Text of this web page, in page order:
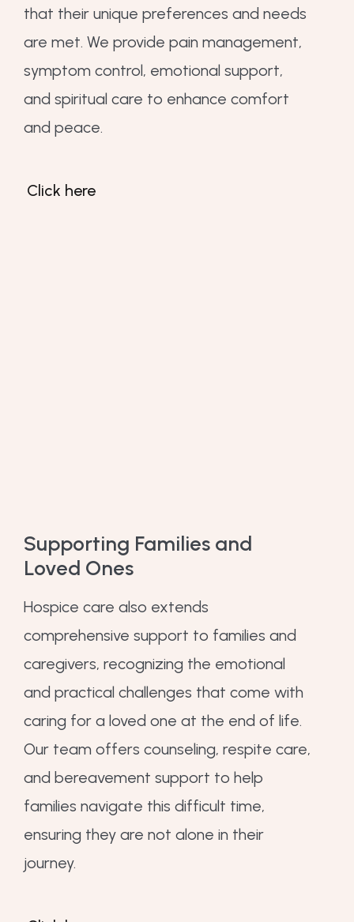
that their unique preferences and needs
are met. We provide pain management,
symptom control, emotional support,
and spiritual care to enhance comfort
and peace.
Click here
Supporting Families and
Loved Ones
Hospice care also extends
comprehensive support to families and
caregivers, recognizing the emotional
and practical challenges that come with
caring for a loved one at the end of life.
Our team offers counseling, respite care,
and bereavement support to help
families navigate this difficult time,
ensuring they are not alone in their
journey.